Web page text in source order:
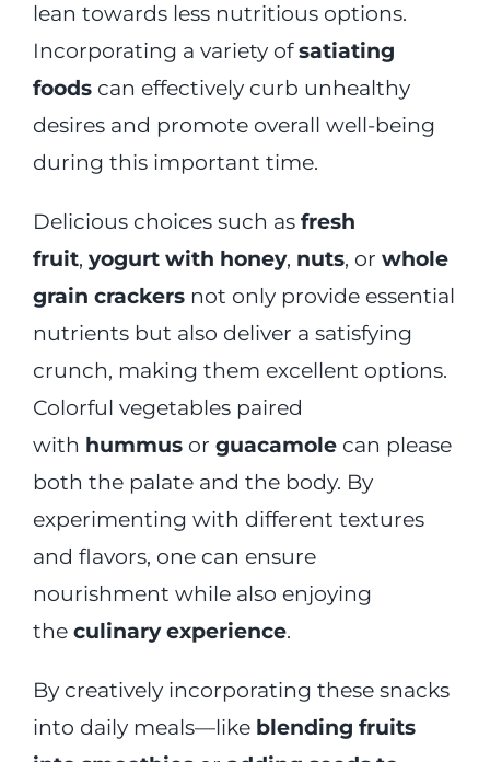
lean towards less nutritious options.
Incorporating a variety ofsatiating
foodscan effectively curb unhealthy
desires and promote overall well-being
during this important time.
Delicious choices such as fresh
fruit, yogurt with honey, nuts, or whole
grain crackersnot only provide essential
nutrients but also deliver a satisfying
crunch, making them excellent options.
Colorful vegetables paired
with hummusor guacamolecan please
both the palate and the body. By
experimenting with different textures
and flavors, one can ensure
nourishment while also enjoying
the culinary experience.
By creatively incorporating these snacks
into daily meals—like blending fruits